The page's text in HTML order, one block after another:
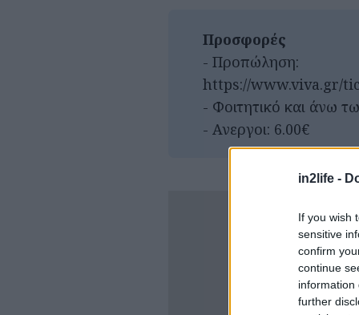
in2life -
If you wish
sensitive
confirm
continue
information
further
Προσφορές
- Προπώληση:
https://www.viva.gr/
- Φοιτητικό και άνω
- Ανεργοι: 6.00€